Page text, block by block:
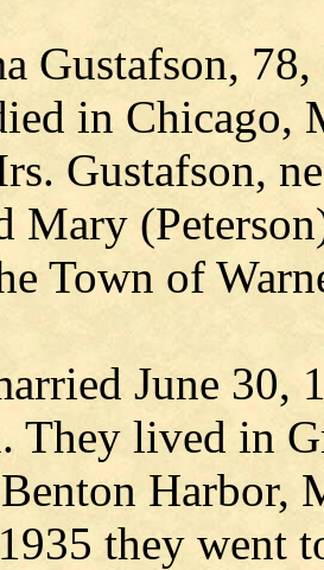
Gustafson,
in Chicago,
Gustafson,
Mary
Town of
June
They lived in
Harbor,
they went